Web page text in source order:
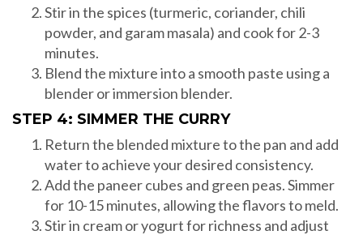
Stir in the spices (turmeric, coriander, chili
powder, and garam masala) and cook for 2-3
minutes.
Blend the mixture into a smooth paste using a
blender or immersion blender.
STEP 4: SIMMER THE CURRY
Return the blended mixture to the pan and add
water to achieve your desired consistency.
Add the paneer cubes and green peas. Simmer
for 10-15 minutes, allowing the flavors to meld.
Stir in cream or yogurt for richness and adjust